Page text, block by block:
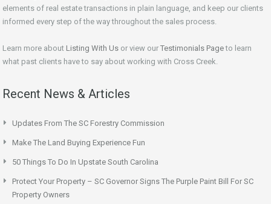
elements of real estate transactions in plain language, and keep our clients
informed every step of the way throughout the sales process.
Learn more about Listing With Us or view our Testimonials Pageto learn
what past clients have to say about working with Cross Creek.
Recent News & Articles
Updates From The SC Forestry Commission
Make The Land Buying Experience Fun
50 Things To Do In Upstate South Carolina
Protect Your Property – SC Governor Signs The Purple Paint Bill For SC
Property Owners